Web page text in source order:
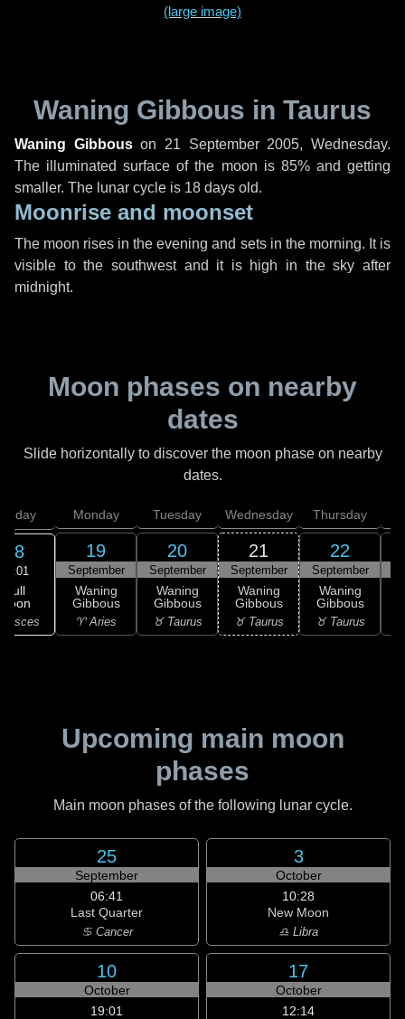
(large image)
Waning Gibbous in Taurus
Waning Gibbouson 21 September 2005, Wednesday.
The illuminated surface of the moon is 85% and getting
smaller. The lunar cycle is 18 days old.
Moonrise and moonset
The moon rises in the evening and sets in the morning. It is
visible to the southwest and it is high in the sky after
midnight.
Moon phases on nearby
dates
Slide horizontally to discover the moon phase on nearby
dates.
18
02:01
Full
Pisces
Monday
19
September
Waning
Gibbous
♈ Aries
Tuesday
20
September
Waning
Gibbous
♉ Taurus
Wednesday
21
September
Waning
Gibbous
♉ Taurus
Thursday
22
September
Waning
Gibbous
♉ Taurus
Upcoming main moon
phases
Main moon phases of the following lunar cycle.
25
September
06:41
Last Quarter
♋ Cancer
3
October
10:28
New Moon
♎ Libra
10
October
19:01
17
October
12:14